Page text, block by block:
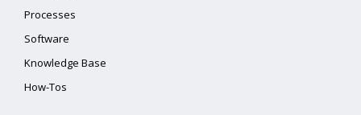
Processes
Software
Knowledge Base
How-Tos